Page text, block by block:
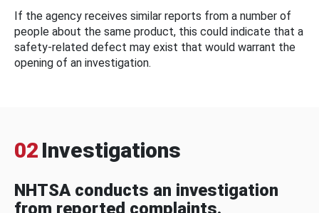
If the agency receives similar reports from a number of
people about the same product, this could indicate that a
safety-related defect may exist that would warrant the
opening of an investigation.
02 Investigations
NHTSA conducts an investigation
from reported complaints.